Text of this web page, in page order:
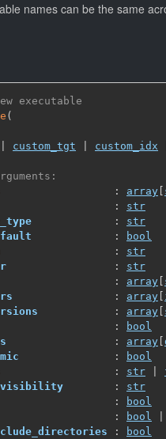
names can be the same
executable
(
custom_tgt custom_idx
                  :
array [
:
str
             :
str
             :
bool
                  :
str
                 :
str
:
array [
                :
array [
            :
array [
:
bool
                 :
array [
               :
bool
                  :
str
        :
str
:
bool
:
bool
: bool